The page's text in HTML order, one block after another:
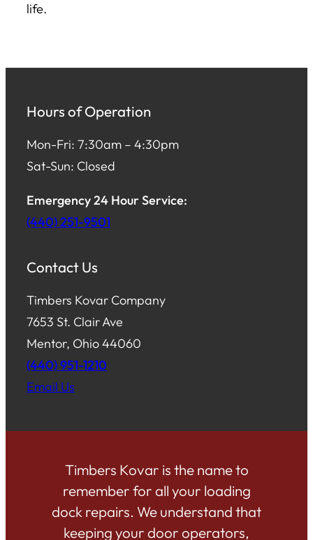
life.
Hours of Operation
Mon-Fri: 7:30am – 4:30pm
Sat-Sun: Closed
Emergency 24 Hour Service:
(440) 251-9501
Contact Us
Timbers Kovar Company
7653 St. Clair Ave
Mentor, Ohio 44060
(440) 951-1210
Email Us
Timbers Kovar is the name to
remember for all your loading
dock repairs. We understand that
keeping your door operators,